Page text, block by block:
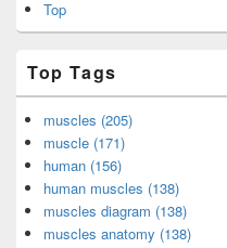
Top
Top Tags
muscles (205)
muscle (171)
human (156)
human muscles (138)
muscles diagram (138)
muscles anatomy (138)